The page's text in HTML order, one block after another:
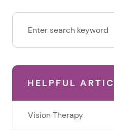
HELPFUL
Vision Therapy